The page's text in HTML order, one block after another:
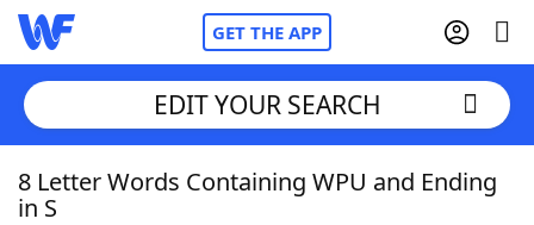
GET THE APP
Home
EDIT YOUR SEARCH
8 Letter Words Containing WPU and Ending
in S